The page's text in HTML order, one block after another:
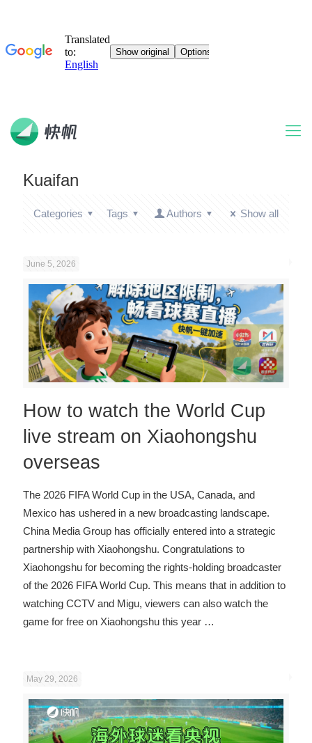
Kuaifan
Categories Tags Authors Show all
June 5, 2026
How to watch the World Cup
live stream on Xiaohongshu
overseas
The 2026 FIFA World Cup in the USA, Canada, and
Mexico has ushered in a new broadcasting landscape.
China Media Group has officially entered into a strategic
partnership with Xiaohongshu. Congratulations to
Xiaohongshu for becoming the rights-holding broadcaster
of the 2026 FIFA World Cup. This means that in addition to
watching CCTV and Migu, viewers can also watch the
game for free on Xiaohongshu this year …
May 29, 2026